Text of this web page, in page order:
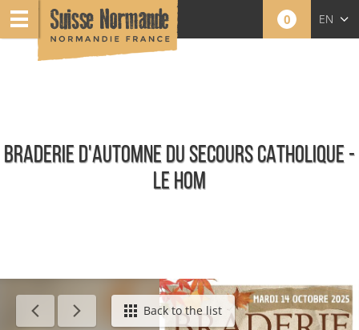
0 EN
BRADERIE D'AUTOMNE DU SECOURS CATHOLIQUE -
LE HOM
Calendar - This weekBack to the list